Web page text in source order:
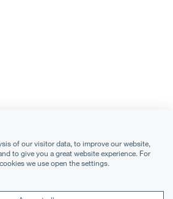
& Conditions
of our visitor data, to improve our website,
to give you a great website experience. For
we use open the settings.